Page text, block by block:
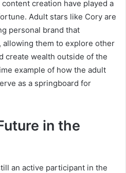
creation have played a
Adult stars like Cory are
personal brand that
them to explore other
create wealth outside of the
example of how the adult
as a springboard for
in the
an active participant in the